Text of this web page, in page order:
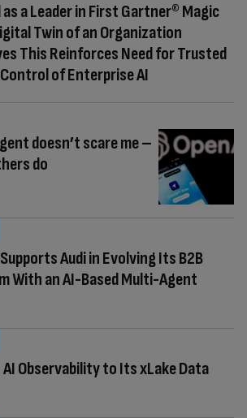
as a Leader in First Gartner® Magic
Twin of an Organization
This Reinforces Need for Trusted
of Enterprise AI
doesn’t scare me –
do
Audi in Evolving Its B2B
With an AI-Based Multi-Agent
Observability to Its xLake Data